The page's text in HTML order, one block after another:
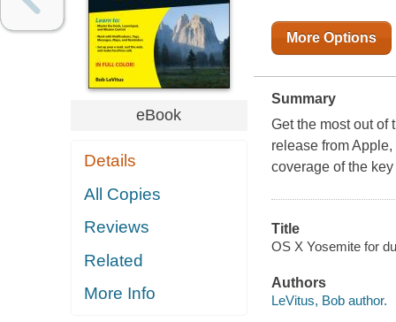
eBook
Details
All Copies
Reviews
Related
More Info
More Options
Summary
Get the most out of
release from
coverage of the
Title
OS X Yosemite for
Authors
LeVitus, Bob author.